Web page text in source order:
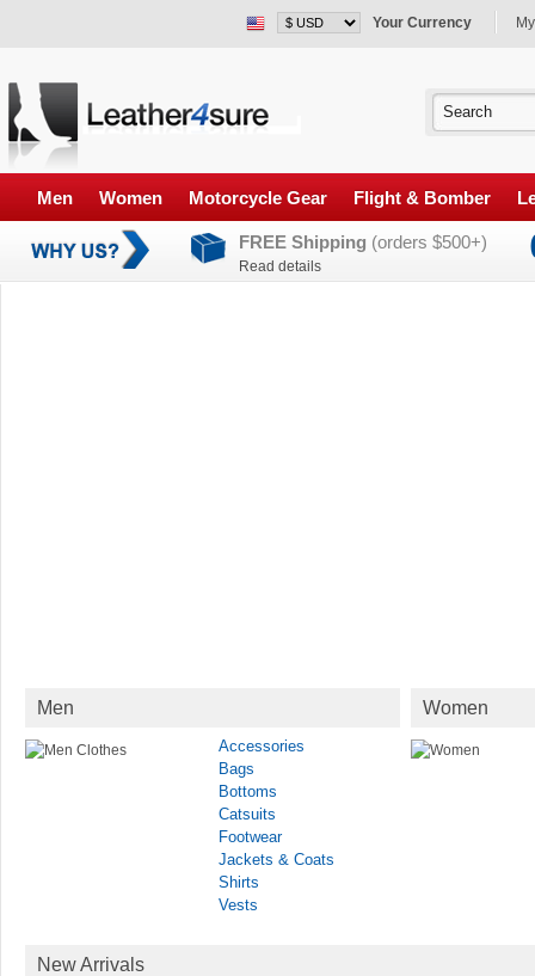
Your Currency
Men Women Motorcycle Gear Flight & Bomber
FREE Shipping (orders $500+)
Read details
Men
Accessories
Bags
Bottoms
Catsuits
Footwear
Jackets & Coats
Shirts
Vests
Women
New Arrivals